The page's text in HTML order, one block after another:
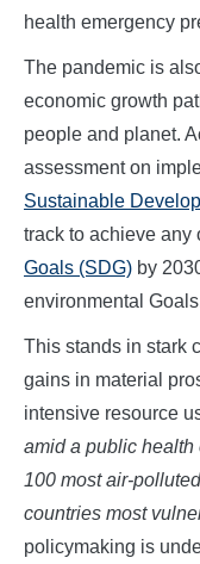
health emergency
The pandemic is
economic growth
people and planet.
assessment on
Sustainable
track to achieve any
Goals (SDG) by
environmental
This stands in stark
gains in material
intensive resource
amid a public health
100 most air-
countries most
policymaking is